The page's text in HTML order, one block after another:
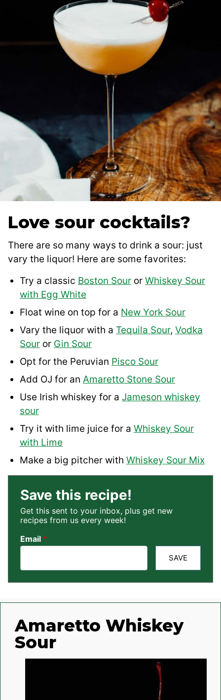
Love sour cocktails?
There are so many ways to drink a sour: just
vary the liquor! Here are some favorites:
Try a classic Boston Sour or Whiskey Sour
with Egg White
Float wine on top for a New York Sour
Vary the liquor with a Tequila Sour, Vodka
Sour or Gin Sour
Opt for the Peruvian Pisco Sour
Add OJ for an Amaretto Stone Sour
Use Irish whiskey for a Jameson whiskey
sour
Try it with lime juice for a Whiskey Sour
with Lime
Make a big pitcher with Whiskey Sour Mix
Save this recipe!
Get this sent to your inbox, plus get new
recipes from us every week!
Email *
SAVE
Amaretto Whiskey
Sour